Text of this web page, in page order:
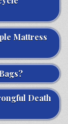
Mattress
Death